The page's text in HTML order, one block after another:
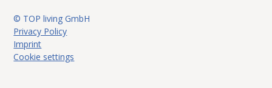
© TOP living GmbH
Privacy Policy
Imprint
Cookie settings